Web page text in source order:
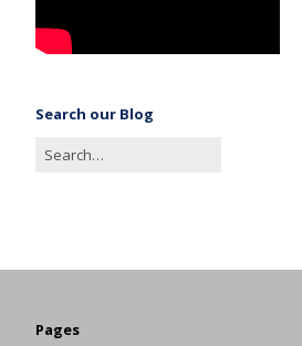
Search our Blog
Pages